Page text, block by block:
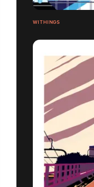
WITHINGS